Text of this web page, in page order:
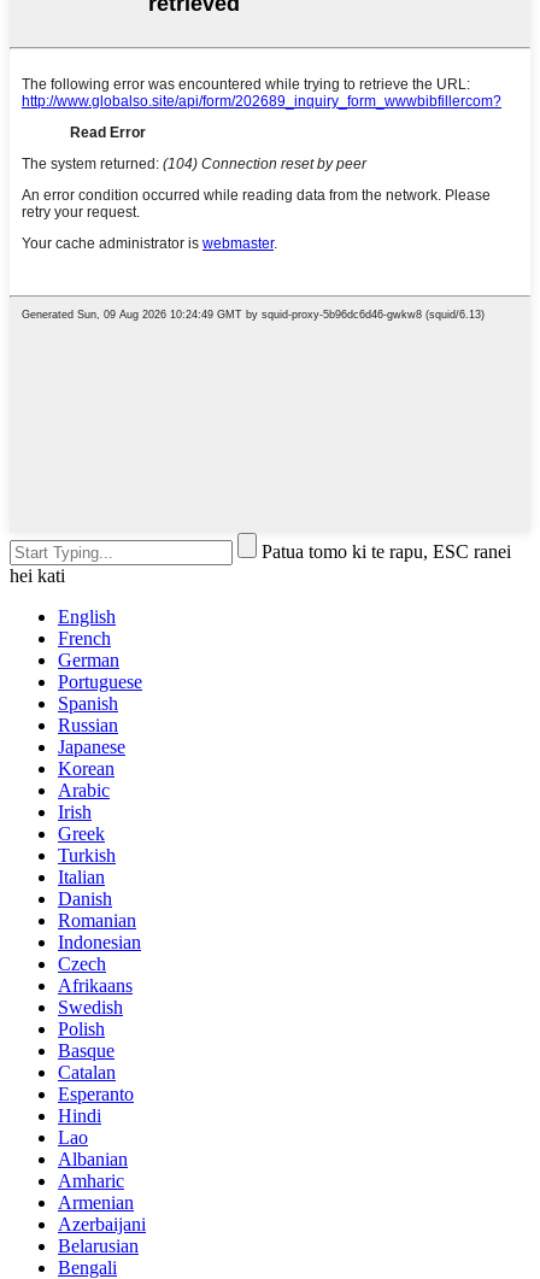
Patua tomo ki te rapu, ESC ranei
hei kati
English
French
German
Portuguese
Spanish
Russian
Japanese
Korean
Arabic
Irish
Greek
Turkish
Italian
Danish
Romanian
Indonesian
Czech
Afrikaans
Swedish
Polish
Basque
Catalan
Esperanto
Hindi
Lao
Albanian
Amharic
Armenian
Azerbaijani
Belarusian
Bengali